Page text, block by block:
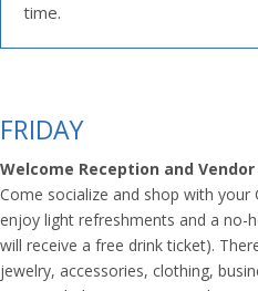
time.
FRIDAY
Welcome Reception and Vendor
Come socialize and shop with your
enjoy light refreshments and a no-
will receive a free drink ticket).
jewelry, accessories, clothing,